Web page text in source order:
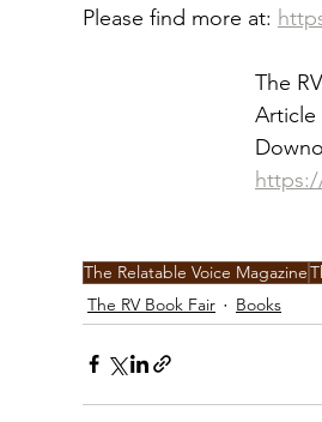
Please find more at:
The
Article
The Relatable Voice Magazine
The RV Book Fair
Books